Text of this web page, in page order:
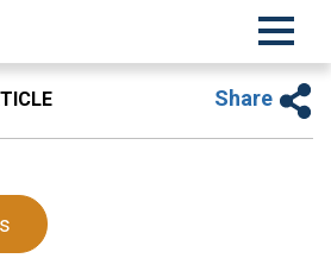
Share